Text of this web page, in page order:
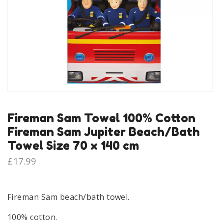
Fireman Sam Towel 100% Cotton
Fireman Sam Jupiter Beach/Bath
Towel Size 70 x 140 cm
£17.99
Fireman Sam beach/bath towel.
100% cotton.